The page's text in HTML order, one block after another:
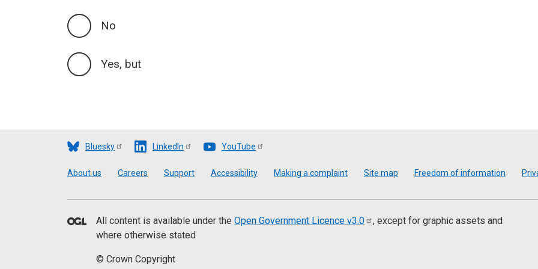
No
Yes, but
Bluesky LinkedIn YouTube
Footer
About us Careers Support Accessibility Making a complaint Site map Freedom of information
All content is available under the Open Government Licence v3.0
, except for graphic assets and
where otherwise stated
© Crown Copyright